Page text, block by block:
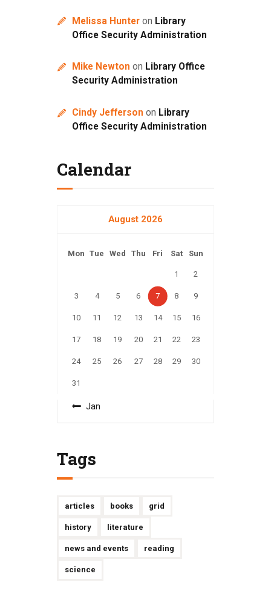
Melissa Hunteron Library
Office Security Administration
Mike Newton on Library Office
Security Administration
Cindy Jefferson on Library
Office Security Administration
Calendar
August 2026
Mon Tue Wed Thu Fri Sat Sun
1 2
3 4 5 6 7 8 9
10 11 12 13 14 15 16
17 18 19 20 21 22 23
24 25 26 27 28 29 30
31
« Jan
Tags
articles books grid
history literature
news and events reading
science